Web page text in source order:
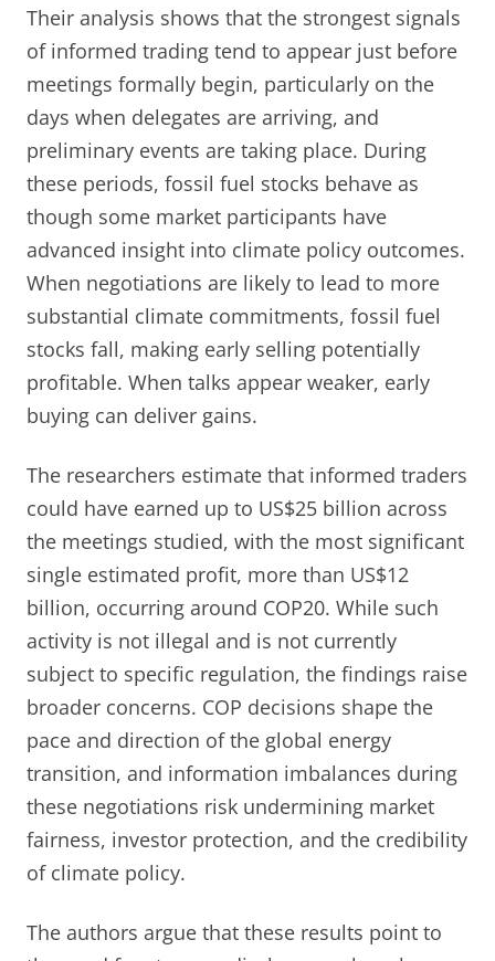
Their analysis shows that the strongest signals
of informed trading tend to appear just before
meetings formally begin, particularly on the
days when delegates are arriving, and
preliminary events are taking place. During
these periods, fossil fuel stocks behave as
though some market participants have
advanced insight into climate policy outcomes.
When negotiations are likely to lead to more
substantial climate commitments, fossil fuel
stocks fall, making early selling potentially
profitable. When talks appear weaker, early
buying can deliver gains.
The researchers estimate that informed traders
could have earned up to US$25 billion across
the meetings studied, with the most significant
single estimated profit, more than US$12
billion, occurring around COP20. While such
activity is not illegal and is not currently
subject to specific regulation, the findings raise
broader concerns. COP decisions shape the
pace and direction of the global energy
transition, and information imbalances during
these negotiations risk undermining market
fairness, investor protection, and the credibility
of climate policy.
The authors argue that these results point to